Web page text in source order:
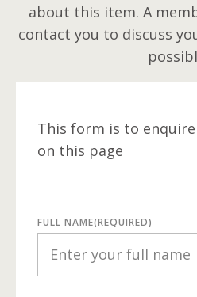
about this item. A
contact you to discuss
This form is to
on this page
FULL NAME(REQUIRED)